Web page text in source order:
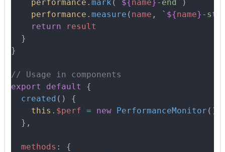
    performance
. mark ( ` ${name} -end` )
    performance
. measure ( name , ` ${name} -
    return
result
  }
}
// Usage in components
export
default
{
  created
()
{
    this
. $perf = new PerformanceMonitor ()
  },
  methods
:
{